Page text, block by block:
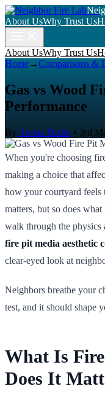
About UsWhy Trust Us
About UsWhy Trust Us
Home→Comparisons &
Gas vs Wood
Performance
By Amina Diallo • 3rd
When you're choosing
making a choice that
how your courtyard feels
matters, but so does
walk through the physics
fire pit media aesthetic
clear-eyed look at
Neighbors breathe your
test, and it should shape
What Is
Does It